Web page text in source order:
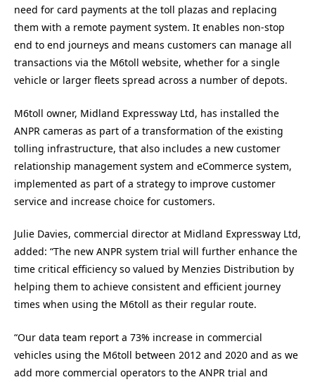
need for card payments at the toll plazas and replacing
them with a remote payment system. It enables non-stop
end to end journeys and means customers can manage all
transactions via the M6toll website, whether for a single
vehicle or larger fleets spread across a number of depots.
M6toll owner, Midland Expressway Ltd, has installed the
ANPR cameras as part of a transformation of the existing
tolling infrastructure, that also includes a new customer
relationship management system and eCommerce system,
implemented as part of a strategy to improve customer
service and increase choice for customers.
Julie Davies, commercial director at Midland Expressway Ltd,
added: “The new ANPR system trial will further enhance the
time critical efficiency so valued by Menzies Distribution by
helping them to achieve consistent and efficient journey
times when using the M6toll as their regular route.
“Our data team report a 73% increase in commercial
vehicles using the M6toll between 2012 and 2020 and as we
add more commercial operators to the ANPR trial and